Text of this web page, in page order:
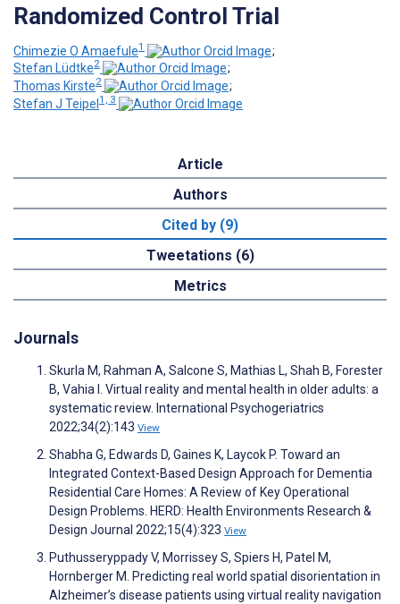
Randomized Control Trial
Chimezie O Amaefule1
;
Stefan Lüdtke2
;
Thomas Kirste2
;
Stefan J Teipel1, 3
Article
Authors
Cited by (9)
Tweetations (6)
Metrics
Journals
Skurla M, Rahman A, Salcone S, Mathias L, Shah B, Forester
B, Vahia I. Virtual reality and mental health in older adults: a
systematic review. International Psychogeriatrics
2022;34(2):143 View
Shabha G, Edwards D, Gaines K, Laycok P. Toward an
Integrated Context-Based Design Approach for Dementia
Residential Care Homes: A Review of Key Operational
Design Problems. HERD: Health Environments Research &
Design Journal 2022;15(4):323 View
Puthusseryppady V, Morrissey S, Spiers H, Patel M,
Hornberger M. Predicting real world spatial disorientation in
Alzheimer’s disease patients using virtual reality navigation